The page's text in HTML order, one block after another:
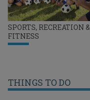
SPORTS, RECREATION &
FITNESS
THINGS TO DO